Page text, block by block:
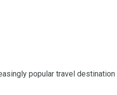
popular travel destination